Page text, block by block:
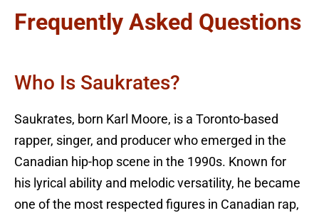
Frequently Asked Questions
Who Is Saukrates?
Saukrates, born Karl Moore, is a Toronto-based
rapper, singer, and producer who emerged in the
Canadian hip-hop scene in the 1990s. Known for
his lyrical ability and melodic versatility, he became
one of the most respected figures in Canadian rap,